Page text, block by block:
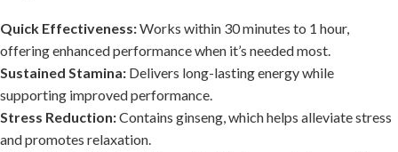
Quick Effectiveness:Works within 30 minutes to 1 hour,
offering enhanced performance when it’s needed most.
Sustained Stamina: Delivers long-lasting energy while
supporting improved performance.
Stress Reduction:Contains ginseng, which helps alleviate stress
and promotes relaxation.